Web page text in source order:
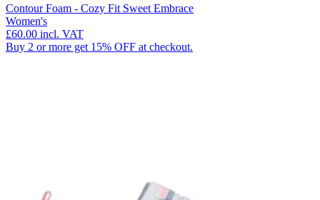
Contour Foam - Cozy Fit Sweet Embrace
Women's
£60.00 incl. VAT
Buy 2 or more get 15% OFF at checkout.